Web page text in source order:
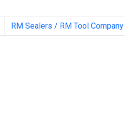
RM Sealers / RM Tool Company